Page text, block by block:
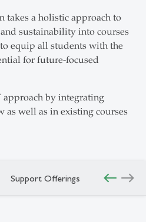
takes a holistic approach to
sustainability into courses
equip all students with the
for future-focused
approach by integrating
well as in existing courses
Support Offerings west east